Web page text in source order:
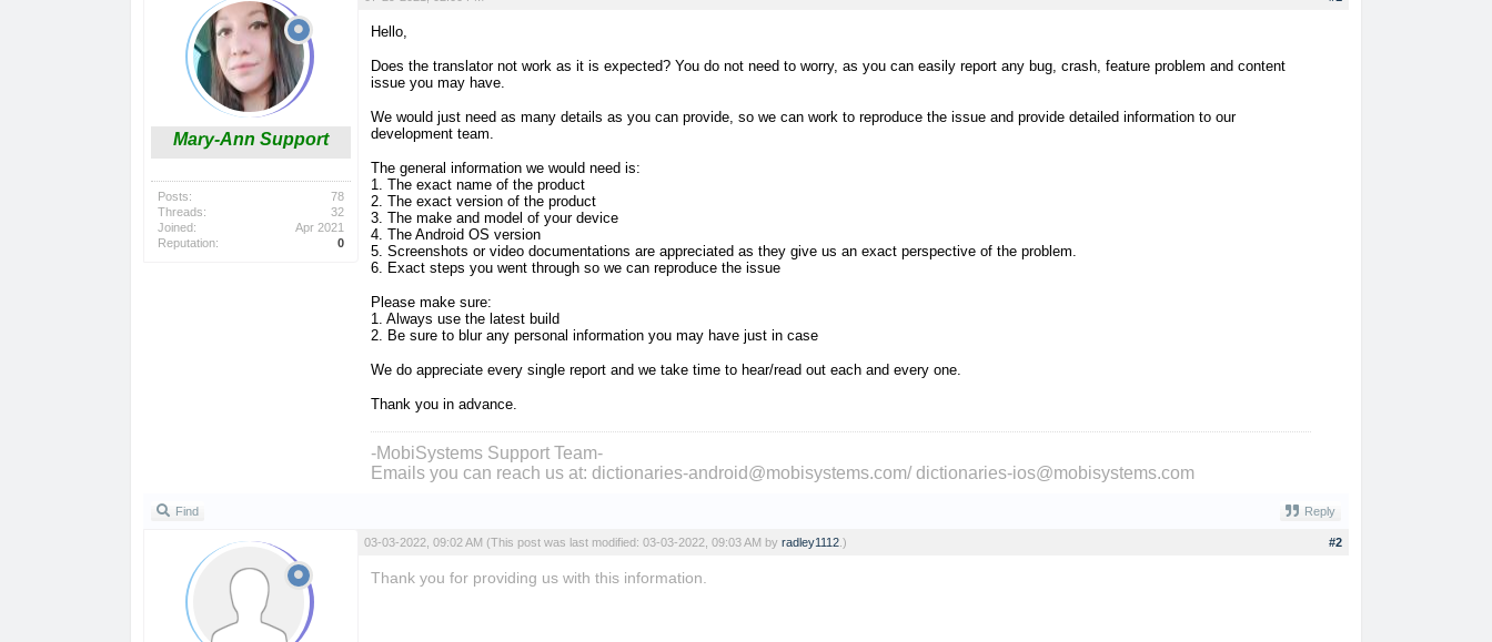
Mary-Ann Support
Posts:
78
Threads:
32
Joined:
Apr 2021
Reputation:
0
Hello,
Does the translator not work as it is expected? You do not need to worry, as you can easily report any bug, crash, feature problem and content
issue you may have.
We would just need as many details as you can provide, so we can work to reproduce the issue and provide detailed information to our
development team.
The general information we would need is:
1. The exact name of the product
2. The exact version of the product
3. The make and model of your device
4. The Android OS version
5. Screenshots or video documentations are appreciated as they give us an exact perspective of the problem.
6. Exact steps you went through so we can reproduce the issue
Please make sure:
1. Always use the latest build
2. Be sure to blur any personal information you may have just in case
We do appreciate every single report and we take time to hear/read out each and every one.
Thank you in advance.
-MobiSystems Support Team-
Emails you can reach us at: dictionaries-android@mobisystems.com/ dictionaries-ios@mobisystems.com
Find Reply
#2
03-03-2022, 09:02 AM (This post was last modified: 03-03-2022, 09:03 AM by radley1112 .)
Thank you for providing us with this information.